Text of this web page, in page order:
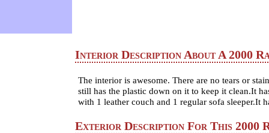
Interior Description About A 2000
The interior is awesome. There are no tears or
still has the plastic down on it to keep it clean.It
with 1 leather couch and 1 regular sofa sleeper.It
Exterior Description For This 2000